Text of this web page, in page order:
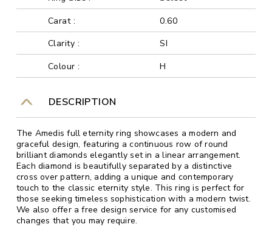
Carat :
0.60
Clarity :
SI
Colour :
H
DESCRIPTION
The Amedis full eternity ring showcases a modern and
graceful design, featuring a continuous row of round
brilliant diamonds elegantly set in a linear arrangement.
Each diamond is beautifully separated by a distinctive
cross over pattern, adding a unique and contemporary
touch to the classic eternity style. This ring is perfect for
those seeking timeless sophistication with a modern twist.
We also offer a free design service for any customised
changes that you may require.